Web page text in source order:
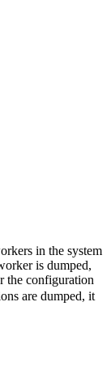
in the system
is dumped,
the configuration
are dumped, it